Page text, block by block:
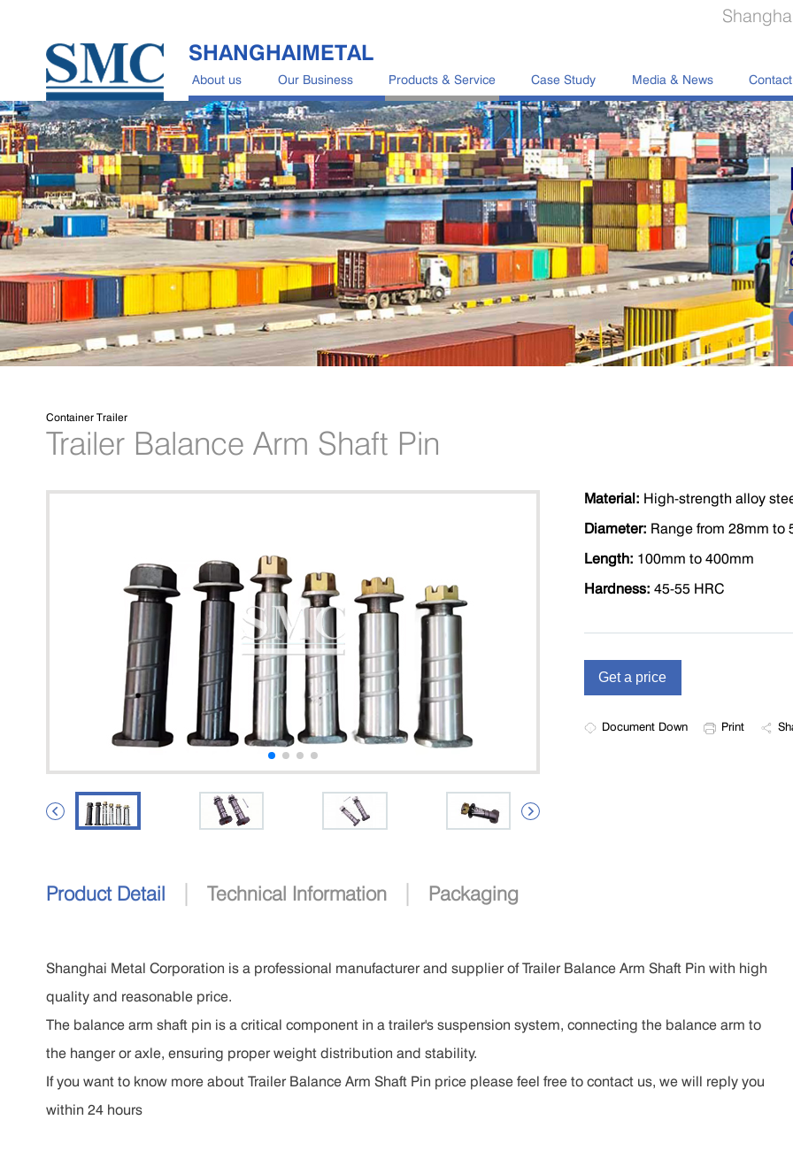
About us Our Business Products & Service Case Study Media & News
SHANGHAIMETAL
Container Trailer
Trailer Balance Arm Shaft Pin
 
Material: High-strength alloy
Diameter: Range from 28mm to
Length: 100mm to 400mm
Hardness: 45-55 HRC
Document Down Print
Product Detail | Technical Information | Packaging
Shanghai Metal Corporation is a professional manufacturer and supplier of Trailer Balance Arm Shaft Pin with high
quality and reasonable price.
The balance arm shaft pin is a critical component in a trailer's suspension system, connecting the balance arm to
the hanger or axle, ensuring proper weight distribution and stability.
If you want to know more about Trailer Balance Arm Shaft Pin price please feel free to contact us, we will reply you
within 24 hours